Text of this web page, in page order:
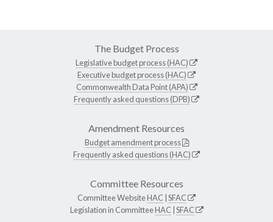
The Budget Process
Legislative budget process (HAC)
Executive budget process (HAC)
Commonwealth Data Point (APA)
Frequently asked questions (DPB)
Amendment Resources
Budget amendment process
Frequently asked questions (HAC)
Committee Resources
Committee WebsiteHAC SFAC
Legislation in CommitteeHAC SFAC